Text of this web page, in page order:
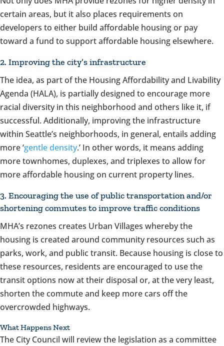
certain areas, but it also places requirements on
developers to either build affordable housing or pay
toward a fund to support affordable housing elsewhere.
2. Improving the city’s infrastructure
The idea, as part of the Housing Affordability and Livability
Agenda (HALA), is partially designed to encourage more
racial diversity in this neighborhood and others like it, if
successful. Additionally, improving the infrastructure
within Seattle’s neighborhoods, in general, entails adding
more ‘gentle density.’ In other words, it means adding
more townhomes, duplexes, and triplexes to allow for
more affordable housing on current property lines.
3. Encouraging the use of public transportation and/or
shortening commutes to improve traffic conditions
MHA’s rezones creates Urban Villages whereby the
housing is created around community resources such as
parks, work, and public transit. Because housing is close to
these resources, residents are encouraged to use the
transit options now at their disposal or, at the very least,
shorten the commute and keep more cars off the
overcrowded highways.
What Happens Next
The City Council will review the legislation as a committee